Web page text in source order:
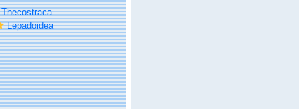
Thecostraca
Lepadoidea